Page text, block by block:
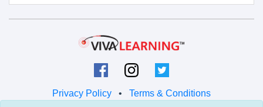
Privacy Policy • Terms & Conditions